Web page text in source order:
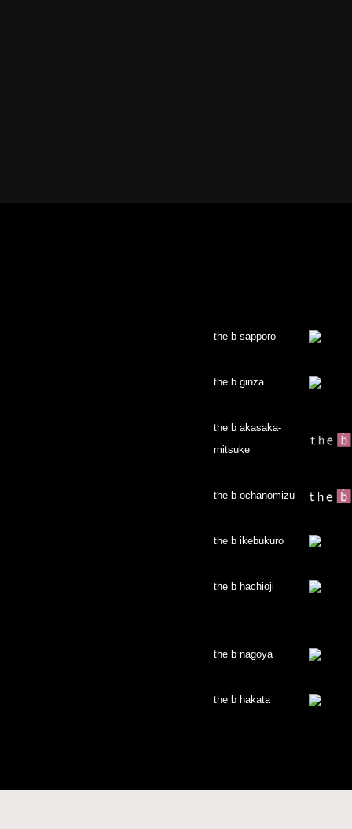
the b sapporo
the b ginza
the b akasaka-
mitsuke
the b ochanomizu
the b ikebukuro
the b hachioji
the b nagoya
the b hakata